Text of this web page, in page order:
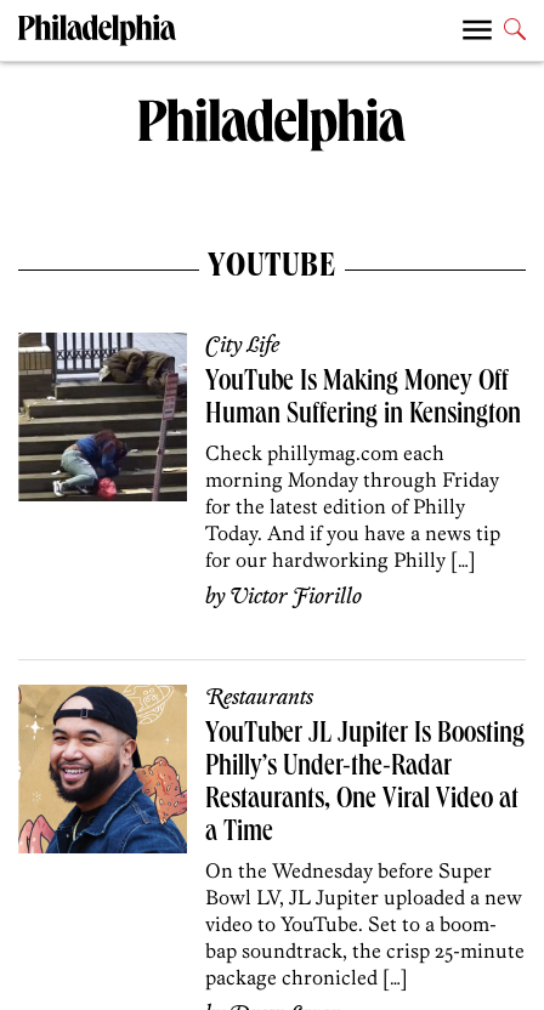
YOUTUBE
City Life
YouTube Is Making Money Off
Human Suffering in Kensington
Check phillymag.com each
morning Monday through Friday
for the latest edition of Philly
Today. And if you have a news tip
for our hardworking Philly […]
byVictor Fiorillo
Restaurants
YouTuber JL Jupiter Is Boosting
Philly’s Under-the-Radar
Restaurants, One Viral Video at
a Time
On the Wednesday before Super
Bowl LV, JL Jupiter uploaded a new
video to YouTube. Set to a boom-
bap soundtrack, the crisp 25-minute
package chronicled […]